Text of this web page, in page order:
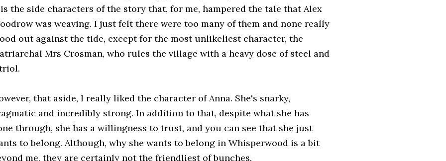
the side characters of the story that, for me, hampered the tale that Alex
was weaving. I just felt there were too many of them and none really
out against the tide, except for the most unlikeliest character, the
Mrs Crosman, who rules the village with a heavy dose of steel and
that aside, I really liked the character of Anna. She's snarky,
and incredibly strong. In addition to that, despite what she has
through, she has a willingness to trust, and you can see that she just
to belong. Although, why she wants to belong in Whisperwood is a bit
me, they are certainly not the friendliest of bunches.